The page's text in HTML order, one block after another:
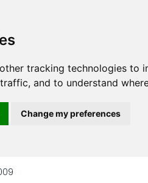
tracking technologies
and to understand
Change my preferences